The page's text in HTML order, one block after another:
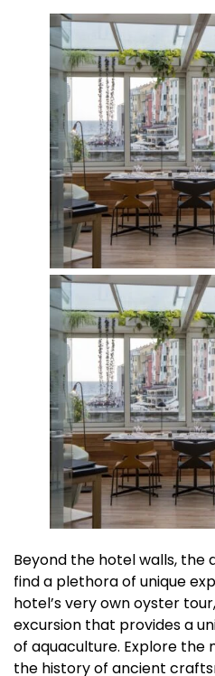
Beyond the hotel walls, the
find a plethora of unique
hotel’s very own oyster
excursion that provides a
of aquaculture. Explore the
the history of ancient